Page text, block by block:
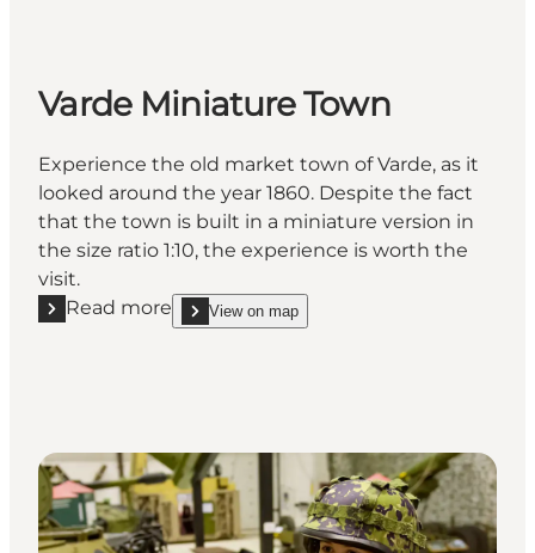
Varde Miniature Town
Experience the old market town of Varde, as it
looked around the year 1860. Despite the fact
that the town is built in a miniature version in
the size ratio 1:10, the experience is worth the
visit.
Read more
Read more "Varde Miniature Town"
View on map
show Varde Miniature Town on_map